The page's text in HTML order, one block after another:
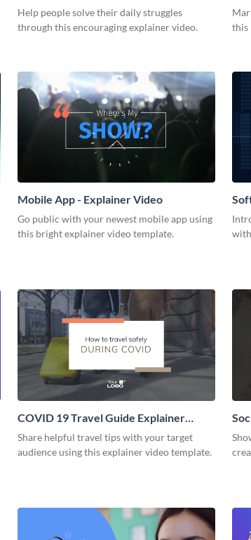
Help people solve their daily struggles
through this encouraging explainer video.
this
Mobile App - Explainer Video
Go public with your newest mobile app using
this bright explainer video template.
COVID 19 Travel Guide Explainer
Video
Share helpful travel tips with your target
audience using this explainer video template.